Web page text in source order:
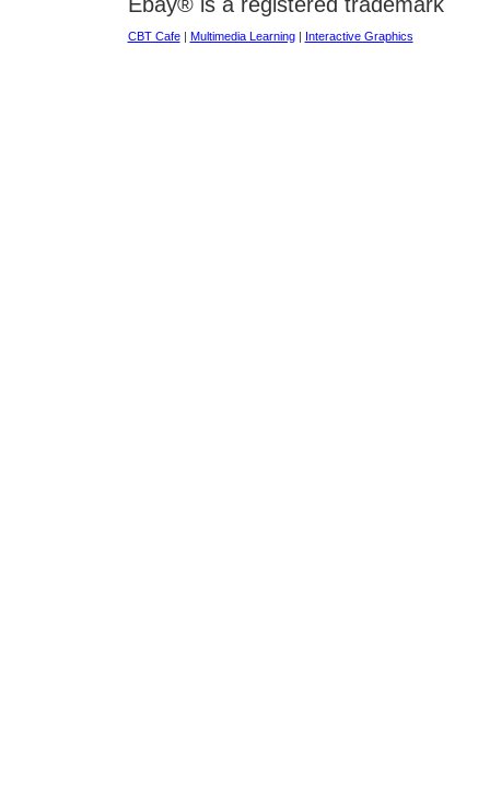
CBT Cafe| Multimedia Learning| Interactive Graphics